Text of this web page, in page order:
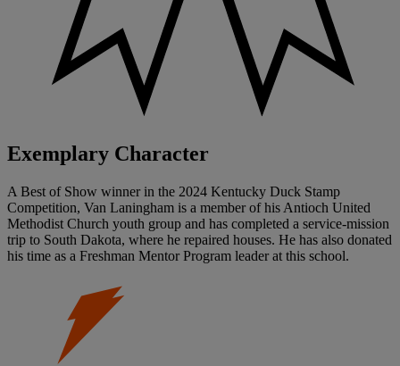
Exemplary Character
A Best of Show winner in the 2024 Kentucky Duck Stamp
Competition, Van Laningham is a member of his Antioch United
Methodist Church youth group and has completed a service-mission
trip to South Dakota, where he repaired houses. He has also donated
his time as a Freshman Mentor Program leader at this school.